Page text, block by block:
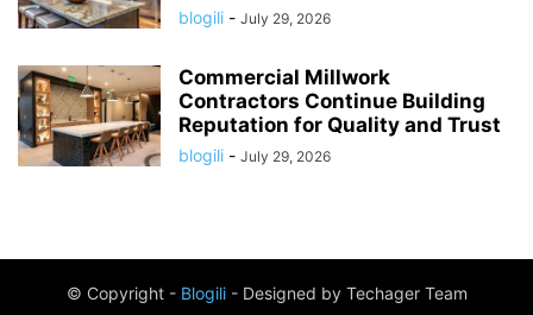
blogili - July 29, 2026
Commercial Millwork
Contractors Continue Building
Reputation for Quality and Trust
blogili - July 29, 2026
© Copyright - Blogili- Designed by Techager Team